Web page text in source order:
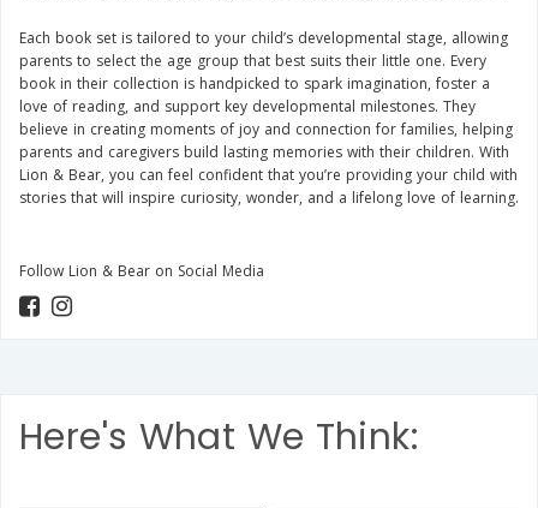
Each book set is tailored to your child’s developmental stage, allowing
parents to select the age group that best suits their little one. Every
book in their collection is handpicked to spark imagination, foster a
love of reading, and support key developmental milestones. They
believe in creating moments of joy and connection for families, helping
parents and caregivers build lasting memories with their children. With
Lion & Bear, you can feel confident that you’re providing your child with
stories that will inspire curiosity, wonder, and a lifelong love of learning.
Follow Lion & Bear on Social Media
Here's What We Think: